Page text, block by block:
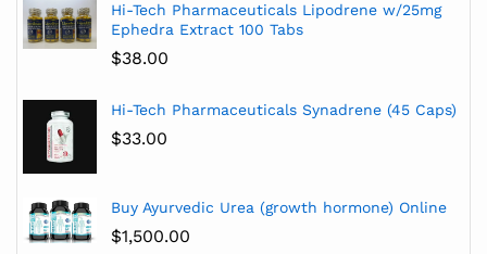
Hi-Tech Pharmaceuticals Lipodrene w/25mg
Ephedra Extract 100 Tabs
$38.00
Hi-Tech Pharmaceuticals Synadrene (45 Caps)
$33.00
Buy Ayurvedic Urea (growth hormone) Online
$1,500.00